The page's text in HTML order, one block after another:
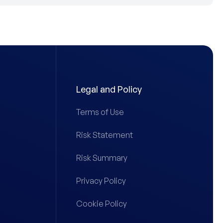
Legal and Policy
Terms of Use
Risk Statement
Risk Summary
Privacy Policy
Cookie Policy